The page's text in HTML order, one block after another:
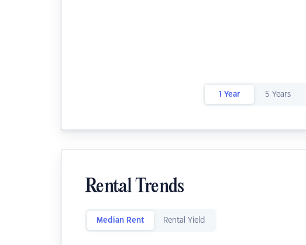
1 Year 5 Years
Rental Trends
Median Rent Rental Yield